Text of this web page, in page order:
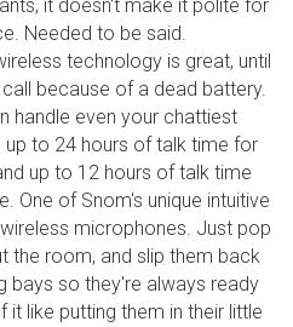
it doesn't make it polite for
Needed to be said.
technology is great, until
because of a dead battery.
handle even your chattiest
up to 24 hours of talk time for
up to 12 hours of talk time
One of Snom's unique intuitive
microphones. Just pop
the room, and slip them back
bays so they're always ready
it like putting them in their little